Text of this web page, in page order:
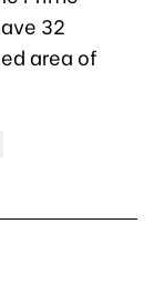
32
area of